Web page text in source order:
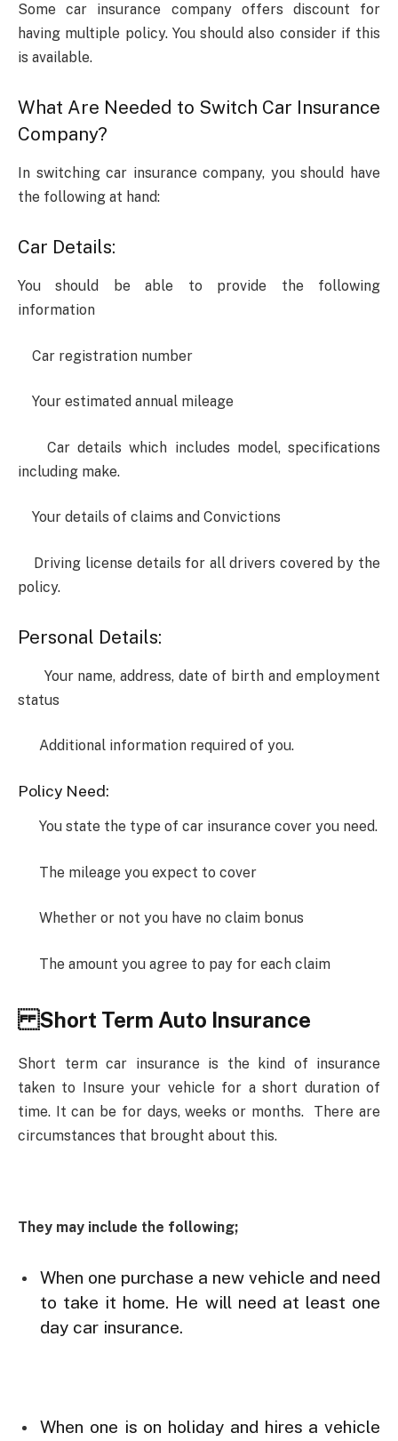
Some car insurance company offers discount for
having multiple policy. You should also consider if this
is available.
What Are Needed to Switch Car Insurance
Company?
In switching car insurance company, you should have
the following at hand:
Car Details:
You should be able to provide the following
information
Car registration number
Your estimated annual mileage
Car details which includes model, specifications
including make.
Your details of claims and Convictions
Driving license details for all drivers covered by the
policy.
Personal Details:
Your name, address, date of birth and employment
status
Additional information required of you.
Policy Need:
You state the type of car insurance cover you need.
The mileage you expect to cover
Whether or not you have no claim bonus
The amount you agree to pay for each claim
Short Term Auto Insurance
Short term car insurance is the kind of insurance
taken to Insure your vehicle for a short duration of
time. It can be for days, weeks or months. There are
circumstances that brought about this.
They may include the following;
When one purchase a new vehicle and need
to take it home. He will need at least one
day car insurance.
When one is on holiday and hires a vehicle